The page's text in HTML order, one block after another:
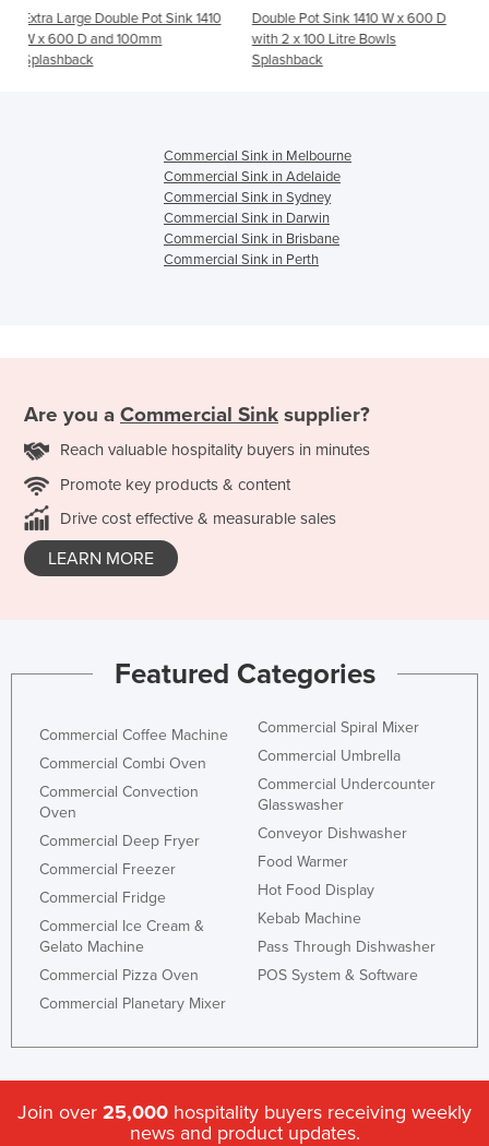
Pot Sink 1410
Double Pot Sink 1410 W x 600 D
with 2 x 100 Litre Bowls
Single Left Stainless
x 600 D with 150mm
Commercial Sink in Melbourne
Commercial Sink in Adelaide
Commercial Sink in Sydney
Commercial Sink in Darwin
Commercial Sink in Brisbane
Commercial Sink in Perth
Are you a Commercial Sink supplier?
Reach valuable hospitality buyers in minutes
Promote key products & content
Drive cost effective & measurable sales
LEARN MORE
Featured Categories
Commercial Coffee Machine
Commercial Combi Oven
Commercial Convection
Oven
Commercial Deep Fryer
Commercial Freezer
Commercial Fridge
Commercial Ice Cream &
Gelato Machine
Commercial Pizza Oven
Commercial Planetary Mixer
Commercial Spiral Mixer
Commercial Umbrella
Commercial Undercounter
Glasswasher
Conveyor Dishwasher
Food Warmer
Hot Food Display
Kebab Machine
Pass Through Dishwasher
POS System & Software
Join over 25,000 hospitality buyers receiving weekly
news and product updates.